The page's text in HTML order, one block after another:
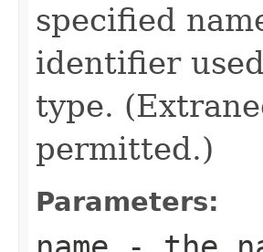
specified
identifier
type.
permitted.)
Parameters: